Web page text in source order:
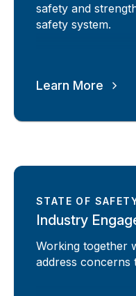
safety and
safety system.
Learn More
STATE OF
Industry
Working together
address concerns